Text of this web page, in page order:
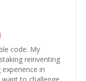
code. My
reinventing
in